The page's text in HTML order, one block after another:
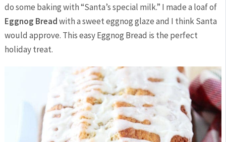
do some baking with “Santa’s special milk.” I made a loaf of
Eggnog Breadwith a sweet eggnog glaze and I think Santa
would approve. This easy Eggnog Bread is the perfect
holiday treat.